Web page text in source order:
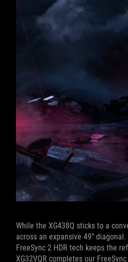
While the XG438Q sticks to a
across an expansive 49”
FreeSync 2 HDR tech keeps the
XG32VQR completes our